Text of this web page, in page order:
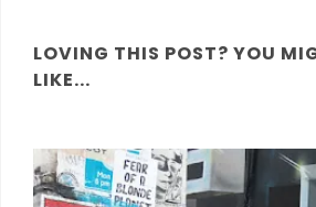
LOVING THIS POST? YOU
LIKE...